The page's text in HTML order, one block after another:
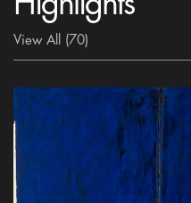
View All (70)